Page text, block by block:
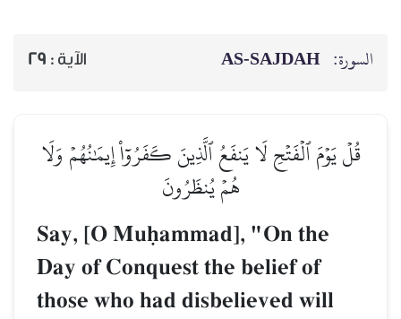
السورة: AS-SAJDAH الآية : 29
قُلۡ يَوۡمَ ٱلۡفَتۡحِ لَا يَنفَعُ ٱلَّذِينَ كَفَرُوٓاْ إِيمَٰنُهُمۡ وَلَا
هُمۡ يُنظَرُونَ
Say, [O Muúammad], "On the
Day of Conquest the belief of
those who had disbelieved will